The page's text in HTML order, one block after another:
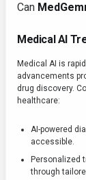
Can
Medical AI
Medical AI is
advancements
drug discovery.
healthcare:
AI-powered
accessible.
Personalized
through